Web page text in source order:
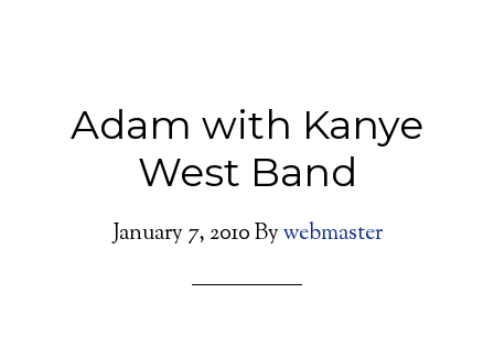
Adam with Kanye
West Band
January 7, 2010Bywebmaster